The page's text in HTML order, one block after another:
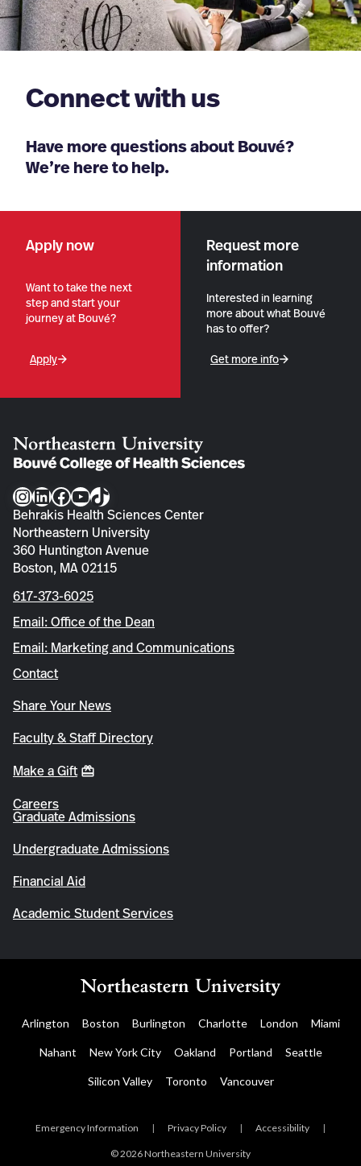
Connect with us
Have more questions about Bouvé?
We’re here to help.
Apply now
Want to take the next
step and start your
journey at Bouvé?
Apply
Request more
information
Interested in learning
more about what Bouvé
has to offer?
Get more info
Instagram
LinkedIn
Facebook
YouTube
TikTok
Behrakis Health Sciences Center
Northeastern University
360 Huntington Avenue
Boston, MA 02115
617-373-6025
Email: Office of the Dean
Email: Marketing and Communications
Contact
Share Your News
Faculty & Staff Directory
Make a Gift
Careers
Graduate Admissions
Undergraduate Admissions
Financial Aid
Academic Student Services
Arlington Boston Burlington Charlotte London Miami
Nahant New York City Oakland Portland Seattle
Silicon Valley Toronto Vancouver
Emergency Information | Privacy Policy | Accessibility |
© 2026 Northeastern University